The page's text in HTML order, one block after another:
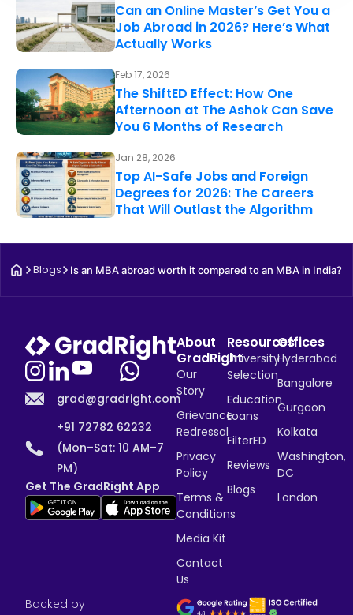
Can an Online Master’s Get You a
Job Abroad in 2026? Here’s What
Actually Works
Feb 17, 2026
The ShiftED Effect: How One
Afternoon at The Ashok Can Save
You 6 Months of Research
Jan 28, 2026
Top AI-Safe Jobs and Foreign
Degrees for 2026: The Careers
That Will Outlast the Algorithm
Blogs Is an MBA abroad worth it compared to an MBA in India?
grad@gradright.com
+91 72782 62232
(Mon–Sat: 10 AM–7
PM)
Get The GradRight App
About
GradRight
Our
Story
Grievance
Redressal
Privacy
Policy
Terms &
Conditions
Media Kit
Contact
Us
Resources
University
Selection
Education
Loans
FilterED
Reviews
Blogs
Offices
Hyderabad
Bangalore
Gurgaon
Kolkata
Washington,
DC
London
Backed by